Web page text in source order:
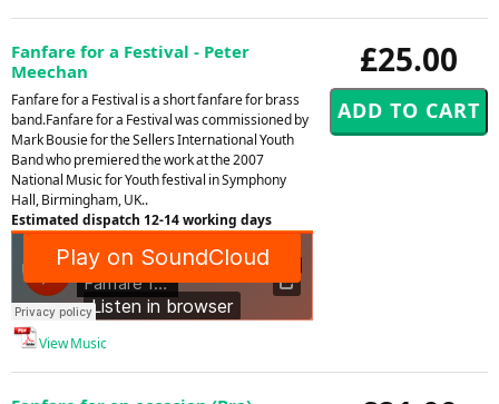
£25.00
Fanfare for a Festival - Peter
Meechan
Fanfare for a Festival is a short fanfare for brass
band.Fanfare for a Festival was commissioned by
Mark Bousie for the Sellers International Youth
Band who premiered the work at the 2007
National Music for Youth festival in Symphony
Hall, Birmingham, UK..
Estimated dispatch 12-14 working days
View Music